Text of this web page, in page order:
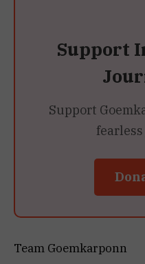
Support
Support
Team Goemkarponn